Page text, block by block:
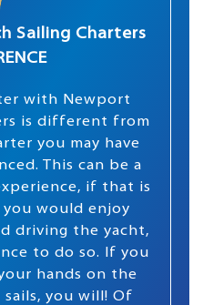
Sailing Charters
with Newport
is different from
you may have
This can be a
if that is
would enjoy
driving the yacht,
to do so. If you
hands on the
you will! Of